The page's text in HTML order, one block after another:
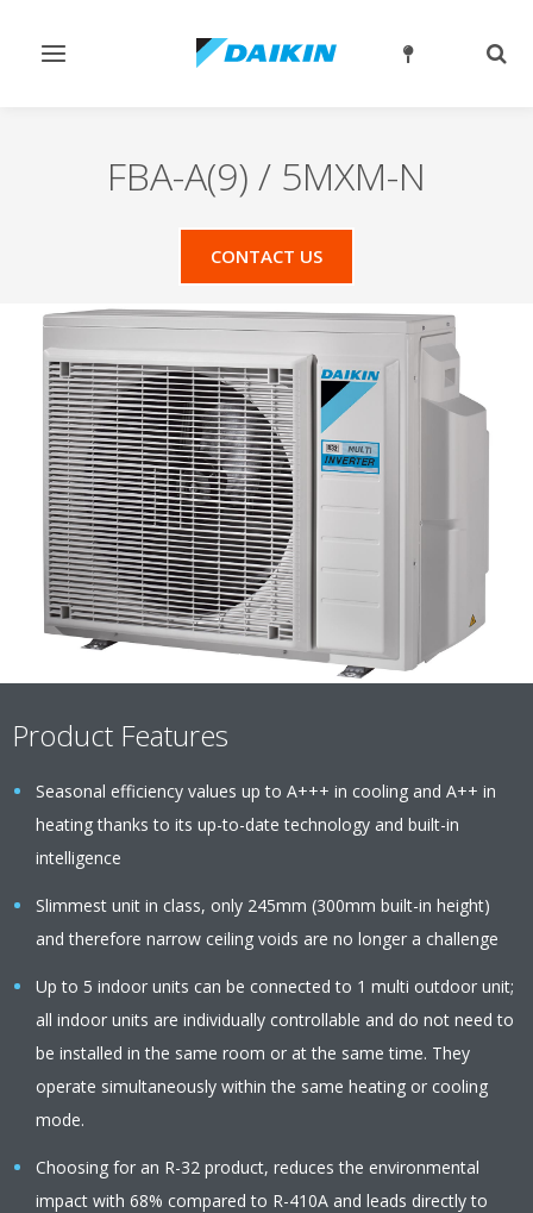
Toggle
FBA-A(9) / 5MXM-N
CONTACT US
Product Features
Seasonal efficiency values up to A+++ in cooling and A++ in
heating thanks to its up-to-date technology and built-in
intelligence
Slimmest unit in class, only 245mm (300mm built-in height)
and therefore narrow ceiling voids are no longer a challenge
Up to 5 indoor units can be connected to 1 multi outdoor unit;
all indoor units are individually controllable and do not need to
be installed in the same room or at the same time. They
operate simultaneously within the same heating or cooling
mode.
Choosing for an R-32 product, reduces the environmental
impact with 68% compared to R-410A and leads directly to